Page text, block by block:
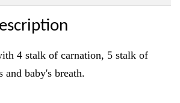
4 stalk of carnation, 5 stalk of
and baby's breath.